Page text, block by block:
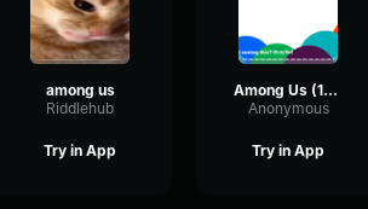
among us
Riddlehub
Try in App
Among Us (1987)
Anonymous
Try in App